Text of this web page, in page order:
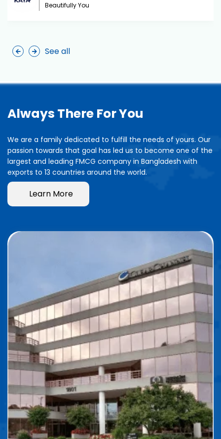
Beautifully You
See all
Always There For You
We are a family dedicated to fulfill the needs of yours. Our
passion towards that goal has led us to become one of the
largest and leading FMCG company in Bangladesh with
exports to 13 countries around the world.
Learn More